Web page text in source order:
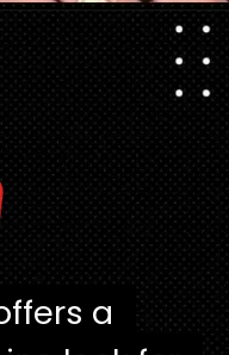
en/pixie-cut-haircut/
a
a